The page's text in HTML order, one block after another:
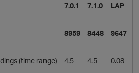
7.0.1 7.1.0 LAP
8959 8448 9647
(time range) 4.5 4.5 0.08